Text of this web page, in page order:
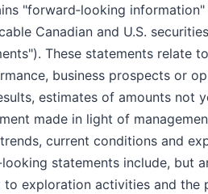
"forward‐looking
Canadian and U.S.
These statements relate
business prospects or
estimates of amounts not
made in light of
current conditions and
statements include, but
exploration activities and the